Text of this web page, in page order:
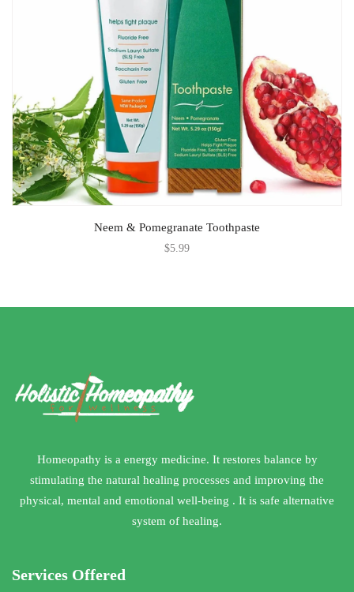
Neem & Pomegranate Toothpaste
$5.99
Homeopathy is a energy medicine. It restores balance by
stimulating the natural healing processes and improving the
physical, mental and emotional well-being . It is safe alternative
system of healing.
Services Offered